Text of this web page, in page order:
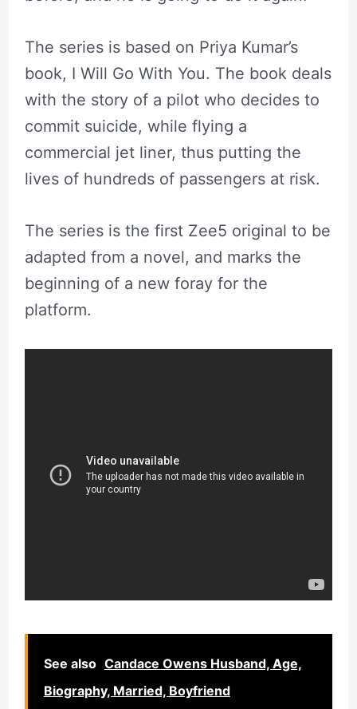
The series is based on Priya Kumar’s
book, I Will Go With You. The book deals
with the story of a pilot who decides to
commit suicide, while flying a
commercial jet liner, thus putting the
lives of hundreds of passengers at risk.
The series is the first Zee5 original to be
adapted from a novel, and marks the
beginning of a new foray for the
platform.
See also Candace Owens Husband, Age,
Biography, Married, Boyfriend